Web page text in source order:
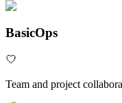
BasicOps
Team and project